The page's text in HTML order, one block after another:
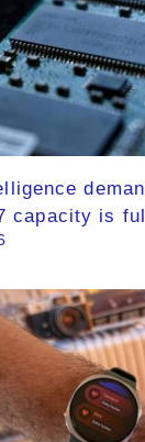
capacity is full